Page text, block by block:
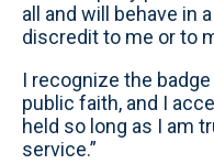
all and will behave in
discredit to me or to
I recognize the
public faith, and I
held so long as I am
service.”